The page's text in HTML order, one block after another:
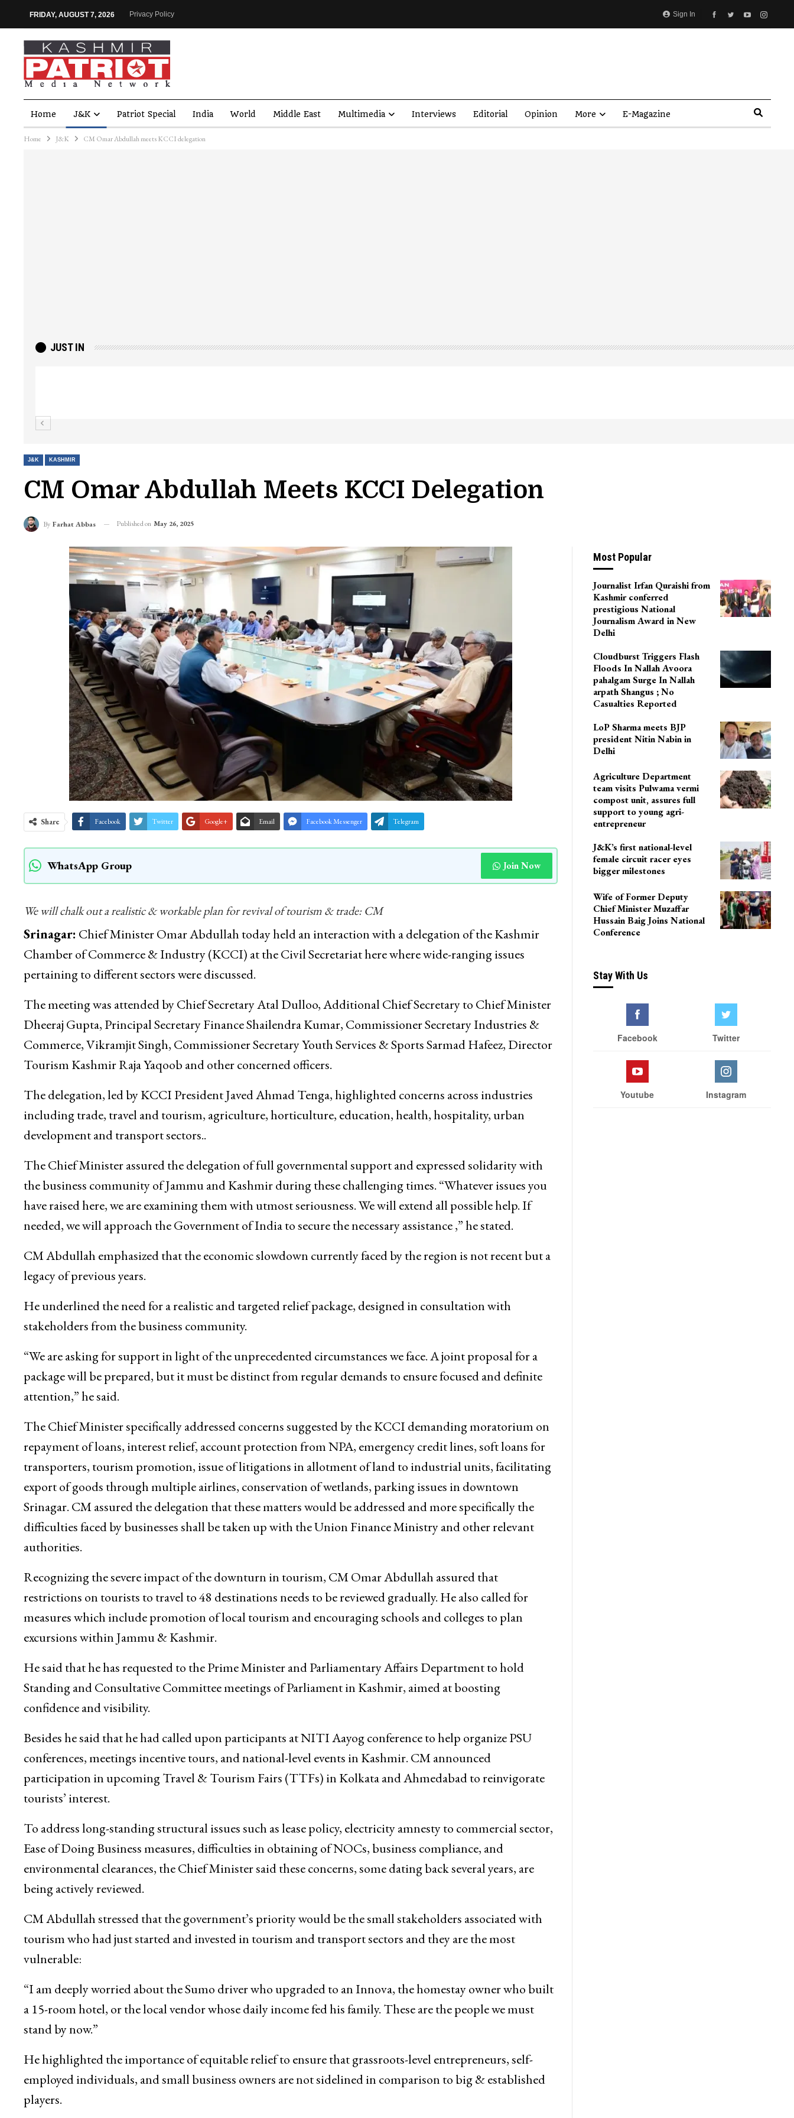
Sign In
FRIDAY, AUGUST 7, 2026 Privacy Policy
Home J&K Patriot Special India World Middle East Multimedia Interviews Editorial Opinion More E-Magazine
Home J&K CM Omar Abdullah meets KCCI delegation
JUST IN
CM Omar Abdullah Meets KCCI Delegation
Farhat Abbas Published onMay 26, 2025
Facebook
WhatsApp Group
We will chalk out a realistic & workable plan for revival of tourism & trade: CM
Srinagar:Chief Minister Omar Abdullah today held an interaction with a delegation of the Kashmir
Chamber of Commerce & Industry (KCCI) at the Civil Secretariat here where wide-ranging issues
pertaining to different sectors were discussed.
The meeting was attended by Chief Secretary Atal Dulloo, Additional Chief Secretary to Chief Minister
Dheeraj Gupta, Principal Secretary Finance Shailendra Kumar, Commissioner Secretary Industries &
Commerce, Vikramjit Singh, Commissioner Secretary Youth Services & Sports Sarmad Hafeez, Director
Tourism Kashmir Raja Yaqoob and other concerned officers.
The delegation, led by KCCI President Javed Ahmad Tenga, highlighted concerns across industries
including trade, travel and tourism, agriculture, horticulture, education, health, hospitality, urban
development and transport sectors..
The Chief Minister assured the delegation of full governmental support and expressed solidarity with
the business community of Jammu and Kashmir during these challenging times. “Whatever issues you
have raised here, we are examining them with utmost seriousness. We will extend all possible help. If
needed, we will approach the Government of India to secure the necessary assistance ,” he stated.
CM Abdullah emphasized that the economic slowdown currently faced by the region is not recent but a
legacy of previous years.
He underlined the need for a realistic and targeted relief package, designed in consultation with
stakeholders from the business community.
package will be prepared, but it must be distinct from regular demands to ensure focused and definite
attention,” he said.
The Chief Minister specifically addressed concerns suggested by the KCCI demanding moratorium on
repayment of loans, interest relief, account protection from NPA, emergency credit lines, soft loans for
transporters, tourism promotion, issue of litigations in allotment of land to industrial units, facilitating
export of goods through multiple airlines, conservation of wetlands, parking issues in downtown
difficulties faced by businesses shall be taken up with the Union Finance Ministry and other relevant
authorities.
Recognizing the severe impact of the downturn in tourism, CM Omar Abdullah assured that
restrictions on tourists to travel to 48 destinations needs to be reviewed gradually. He also called for
measures which include promotion of local tourism and encouraging schools and colleges to plan
excursions within Jammu & Kashmir.
He said that he has requested to the Prime Minister and Parliamentary Affairs Department to hold
Standing and Consultative Committee meetings of Parliament in Kashmir, aimed at boosting
confidence and visibility.
Besides he said that he had called upon participants at NITI Aayog conference to help organize PSU
participation in upcoming Travel & Tourism Fairs (TTFs) in Kolkata and Ahmedabad to reinvigorate
tourists’ interest.
To address long-standing structural issues such as lease policy, electricity amnesty to commercial sector,
Ease of Doing Business measures, difficulties in obtaining of NOCs, business compliance, and
environmental clearances, the Chief Minister said these concerns, some dating back several years, are
being actively reviewed.
tourism who had just started and invested in tourism and transport sectors and they are the most
vulnerable:
“I am deeply worried about the Sumo driver who upgraded to an Innova, the homestay owner who built
a 15-room hotel, or the local vendor whose daily income fed his family. These are the people we must
stand by now.”
He highlighted the importance of equitable relief to ensure that grassroots-level entrepreneurs, self-
Most Popular
Journalist Irfan Quraishi from
Kashmir conferred
prestigious National
Journalism Award in New
Delhi
Cloudburst Triggers Flash
Floods In Nallah Avoora
pahalgam Surge In Nallah
arpath Shangus ; No
Casualties Reported
LoP Sharma meets BJP
president Nitin Nabin in
Delhi
Agriculture Department
team visits Pulwama vermi
compost unit, assures full
support to young agri-
entrepreneur
J&K’s first national-level
female circuit racer eyes
bigger milestones
Hussain Baig Joins National
Conference
Stay With Us
Facebook Twitter